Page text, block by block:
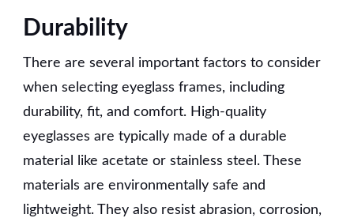
Durability
There are several important factors to consider
when selecting eyeglass frames, including
durability, fit, and comfort. High-quality
eyeglasses are typically made of a durable
material like acetate or stainless steel. These
materials are environmentally safe and
lightweight. They also resist abrasion, corrosion,